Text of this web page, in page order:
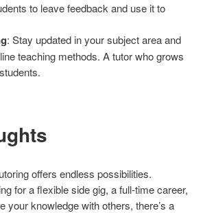
to leave feedback and use it to
: Stay updated in your subject area and
teaching methods. A tutor who grows
offers endless possibilities.
for a flexible side gig, a full-time career,
your knowledge with others, there’s a